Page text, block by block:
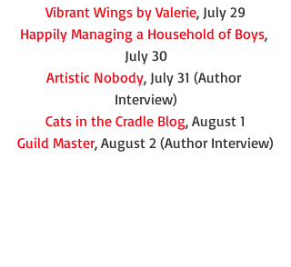
Vibrant Wings by Valerie, July 29
Happily Managing a Household of Boys,
July 30
Artistic Nobody, July 31 (Author
Interview)
Cats in the Cradle Blog, August 1
Guild Master, August 2 (Author Interview)